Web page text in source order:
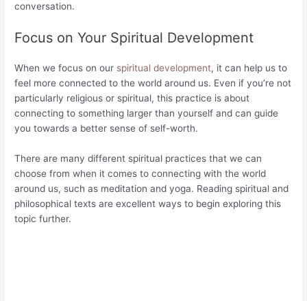
conversation.
Focus on Your Spiritual Development
When we focus on our spiritual development, it can help us to
feel more connected to the world around us. Even if you’re not
particularly religious or spiritual, this practice is about
connecting to something larger than yourself and can guide
you towards a better sense of self-worth.
There are many different spiritual practices that we can
choose from when it comes to connecting with the world
around us, such as meditation and yoga. Reading spiritual and
philosophical texts are excellent ways to begin exploring this
topic further.